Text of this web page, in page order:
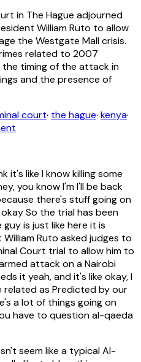
in The Hague adjourned
William Ruto to allow
the Westgate Mall crisis.
related to 2007
timing of the attack in
and the presence of
court· the hague· kenya·
it's like I know killing some
you know I'm I'll be back
there's stuff going on
So the trial has been
is just like here it is
Ruto asked judges to
Court trial to allow him to
attack on a Nairobi
it yeah, and it's like okay, I
as Predicted by our
a lot of things going on
have to question al-qaeda
seem like a typical Al-